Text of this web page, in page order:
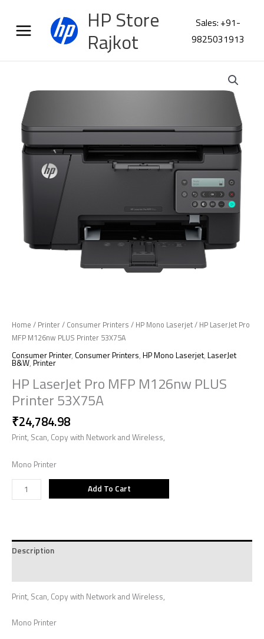
content
HP Store
Rajkot
Sales: +91-
9825031913
Home / Printer/ Consumer Printers / HP Mono Laserjet/ HP LaserJet Pro
MFP M126nw PLUS Printer 53X75A
Consumer Printer, Consumer Printers, HP Mono Laserjet, LaserJet
B&W, Printer
HP LaserJet Pro MFP M126nw PLUS
Printer 53X75A
₹24,784.98
Print, Scan, Copy with Network and Wireless,
Mono Printer
MFP
M126nw
PLUS
Printer
53X75A
quantity
Add To Cart
Description
Print, Scan, Copy with Network and Wireless,
Mono Printer